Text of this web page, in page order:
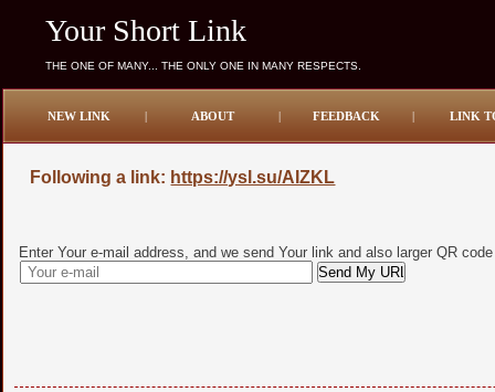
Your Short Link
THE ONE OF MANY... THE ONLY ONE IN MANY RESPECTS.
NEW LINK | ABOUT | FEEDBACK | LINK
Following a link: https://ysl.su/AIZKL
Enter Your e-mail address, and we send Your link and also larger QR